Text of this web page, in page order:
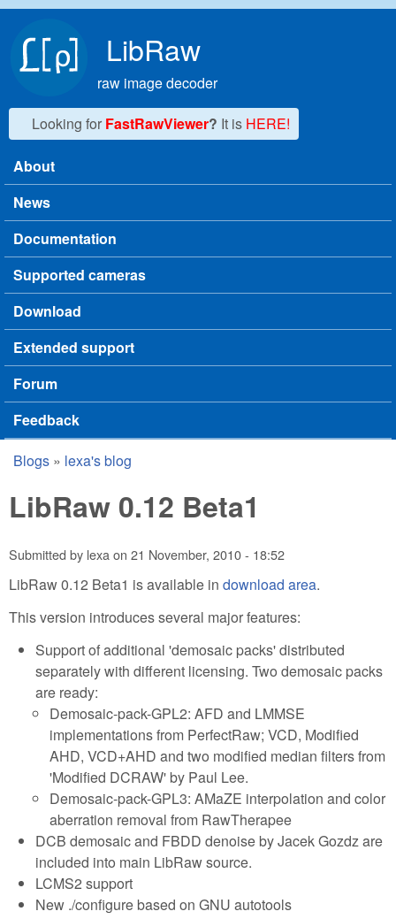
LibRaw
raw image decoder
Looking for FastRawViewer? It is HERE!
Main menu
About
News
Documentation
Supported cameras
Download
Extended support
Forum
Feedback
You are here
Blogs » lexa's blog
LibRaw 0.12 Beta1
Submitted by lexaon 21 November, 2010 - 18:52
LibRaw 0.12 Beta1 is available in download area.
This version introduces several major features:
Support of additional 'demosaic packs' distributed
separately with different licensing. Two demosaic packs
are ready:
Demosaic-pack-GPL2: AFD and LMMSE
implementations from PerfectRaw; VCD, Modified
AHD, VCD+AHD and two modified median filters from
'Modified DCRAW' by Paul Lee.
Demosaic-pack-GPL3: AMaZE interpolation and color
aberration removal from RawTherapee
DCB demosaic and FBDD denoise by Jacek Gozdz are
included into main LibRaw source.
LCMS2 support
New ./configure based on GNU autotools